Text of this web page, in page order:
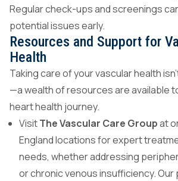
Regular check-ups and screenings
potential issues early.
Resources and Support for
Health
Taking care of your vascular health
—a wealth of resources are available
heart health journey.
VisitThe Vascular Care Groupat
England locations for expert
needs, whether addressing
or chronic venous insufficiency. Our